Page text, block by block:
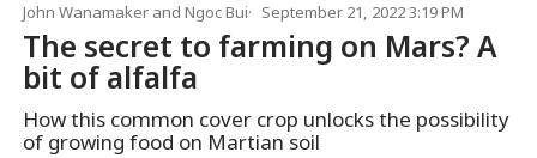
John Wanamaker andNgoc Bui September 21, 2022 3:19 PM
The secret to farming on Mars? A
bit of alfalfa
How this common cover crop unlocks the possibility
of growing food on Martian soil